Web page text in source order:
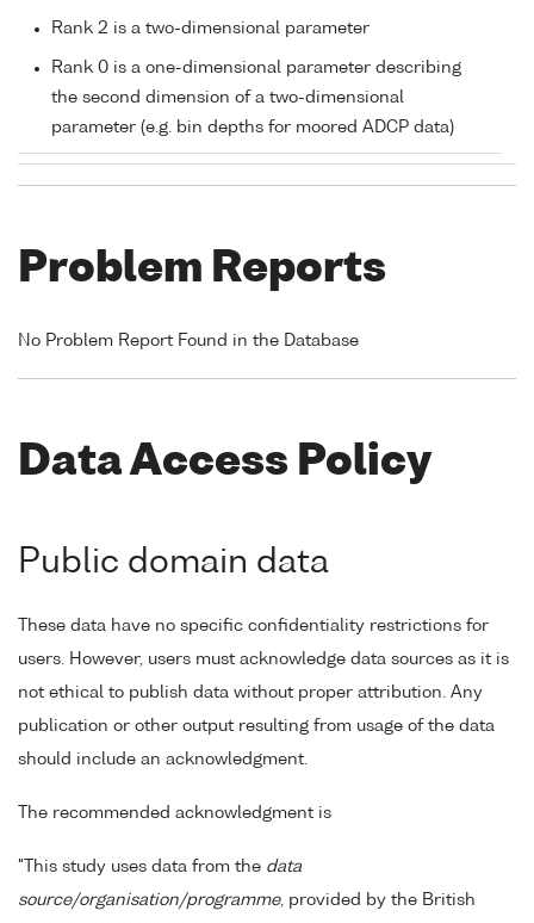
Rank 2 is a two-dimensional parameter
Rank 0 is a one-dimensional parameter describing
the second dimension of a two-dimensional
parameter (e.g. bin depths for moored ADCP data)
Problem Reports
No Problem Report Found in the Database
Data Access Policy
Public domain data
These data have no specific confidentiality restrictions for
users. However, users must acknowledge data sources as it is
not ethical to publish data without proper attribution. Any
publication or other output resulting from usage of the data
should include an acknowledgment.
The recommended acknowledgment is
"This study uses data from the data
source/organisation/programme, provided by the British